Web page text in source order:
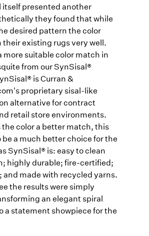
itself presented another
they found that while
desired pattern the color
existing rugs very well.
more suitable color match in
from our SynSisal®
is Curran &
proprietary sisal-like
alternative for contract
retail store environments.
the color a better match, this
a much better choice for the
SynSisal® is: easy to clean
highly durable; fire-certified;
and made with recycled yarns.
the results were simply
an elegant spiral
a statement showpiece for the